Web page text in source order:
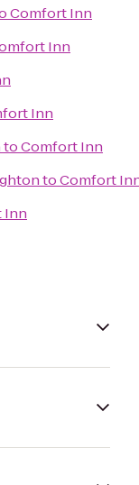
Comfort Inn
Inn
Inn
toComfort Inn
toComfort
Inn